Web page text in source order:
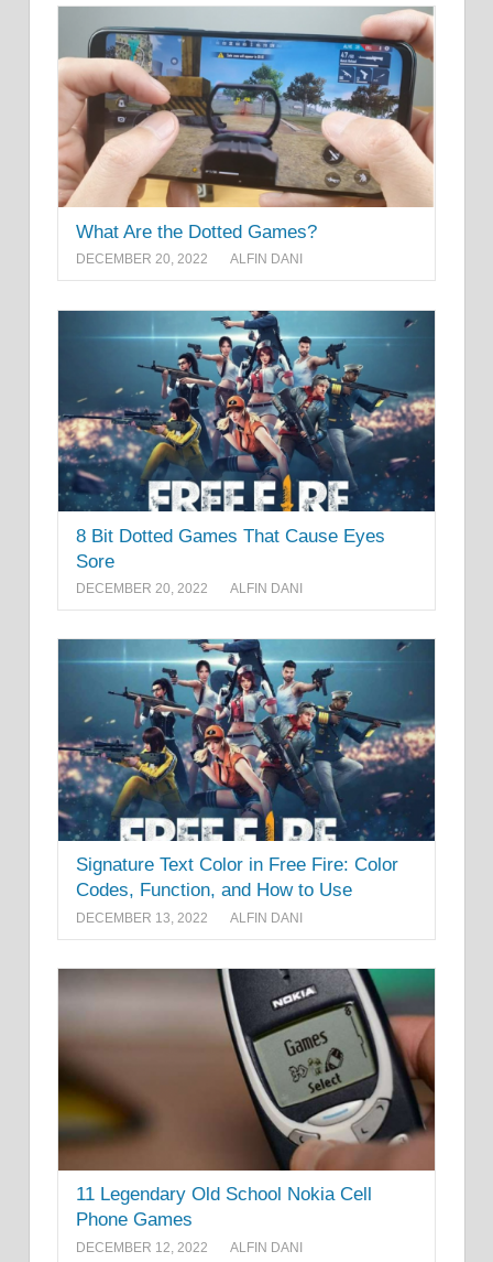
What Are the Dotted Games?
DECEMBER 20, 2022 ALFIN DANI
8 Bit Dotted Games That Cause Eyes
Sore
DECEMBER 20, 2022 ALFIN DANI
Signature Text Color in Free Fire: Color
Codes, Function, and How to Use
DECEMBER 13, 2022 ALFIN DANI
11 Legendary Old School Nokia Cell
Phone Games
DECEMBER 12, 2022 ALFIN DANI